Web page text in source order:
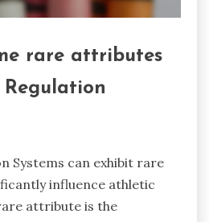
rare attributes
Systems can exhibit rare
influence athletic
attribute is the